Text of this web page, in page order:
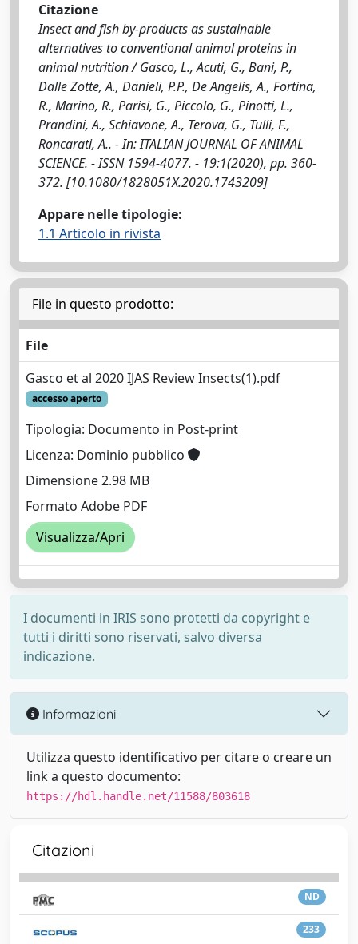
Citazione
Insect and fish by-products as sustainable
alternatives to conventional animal proteins in
animal nutrition / Gasco, L., Acuti, G., Bani, P.,
Dalle Zotte, A., Danieli, P.P., De Angelis, A., Fortina,
R., Marino, R., Parisi, G., Piccolo, G., Pinotti, L.,
Prandini, A., Schiavone, A., Terova, G., Tulli, F.,
Roncarati, A.. - In: ITALIAN JOURNAL OF ANIMAL
SCIENCE. - ISSN 1594-4077. - 19:1(2020), pp. 360-
372. [10.1080/1828051X.2020.1743209]
Appare nelle tipologie:
1.1 Articolo in rivista
File in questo prodotto:
File
Gasco et al 2020 IJAS Review Insects(1).pdf
accesso aperto
Tipologia: Documento in Post-print
Licenza: Dominio pubblico
Dimensione 2.98 MB
Formato Adobe PDF
Visualizza/Apri
I documenti in IRIS sono protetti da copyright e
tutti i diritti sono riservati, salvo diversa
indicazione.
Informazioni
Utilizza questo identificativo per citare o creare un
link a questo documento:
https://hdl.handle.net/11588/803618
Citazioni
ND
233